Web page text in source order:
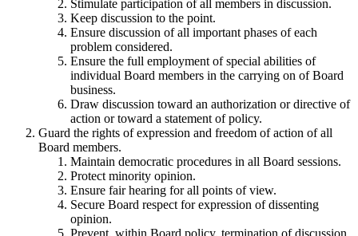
Stimulate participation of all members in discussion.
Keep discussion to the point.
Ensure discussion of all important phases of each
problem considered.
Ensure the full employment of special abilities of
individual Board members in the carrying on of Board
business.
Draw discussion toward an authorization or directive of
action or toward a statement of policy.
Guard the rights of expression and freedom of action of all
Board members.
Maintain democratic procedures in all Board sessions.
Protect minority opinion.
Ensure fair hearing for all points of view.
Secure Board respect for expression of dissenting
opinion.